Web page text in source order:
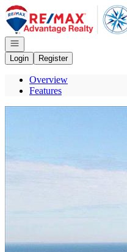
Go to: Homepage
Open navigation
Login
Register
Overview
Features